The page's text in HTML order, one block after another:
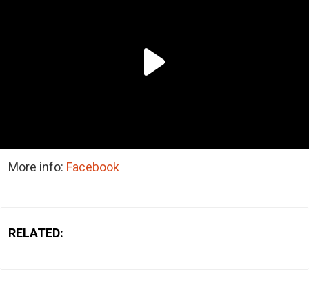
More info: Facebook
RELATED: